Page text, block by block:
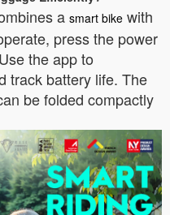
a smart bike with
press the power
the app to
track battery life. The
be folded compactly